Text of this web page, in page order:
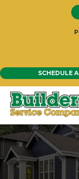
SCHEDULE